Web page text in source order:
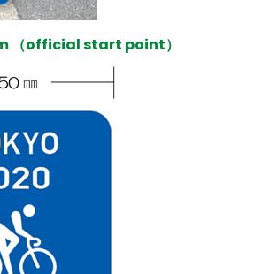
（official start point）